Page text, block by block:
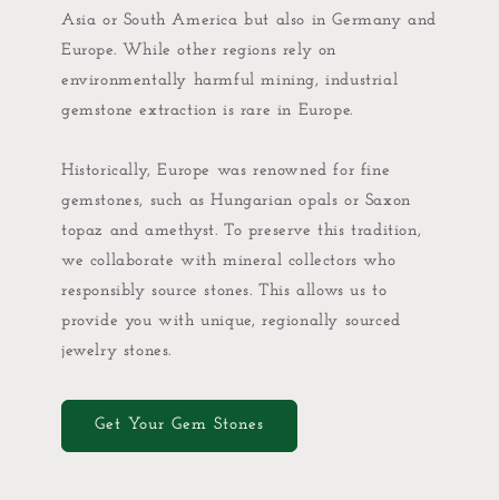
Asia or South America but also in Germany and
Europe. While other regions rely on
environmentally harmful mining, industrial
gemstone extraction is rare in Europe.
Historically, Europe was renowned for fine
gemstones, such as Hungarian opals or Saxon
topaz and amethyst. To preserve this tradition,
we collaborate with mineral collectors who
responsibly source stones. This allows us to
provide you with unique, regionally sourced
jewelry stones.
Get Your Gem Stones